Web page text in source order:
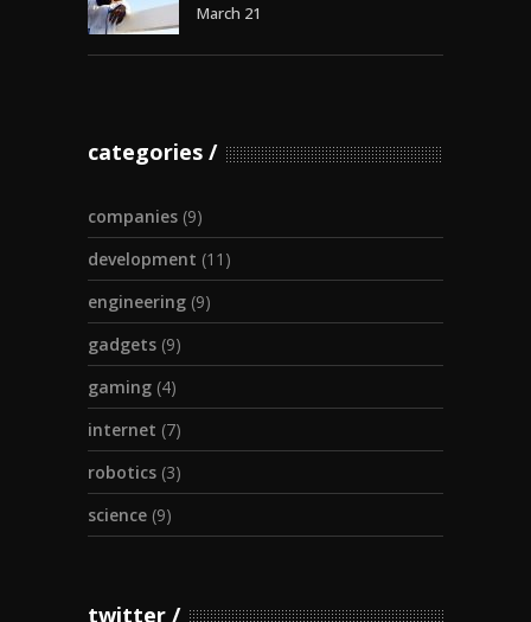
March 21
categories
companies (9)
development (11)
engineering (9)
gadgets (9)
gaming (4)
internet (7)
robotics (3)
science (9)
twitter